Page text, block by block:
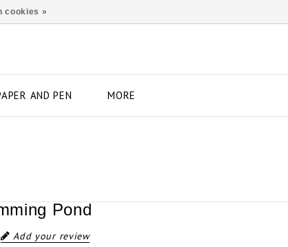
AND PEN MORE
Pond
Add your review
cookies »